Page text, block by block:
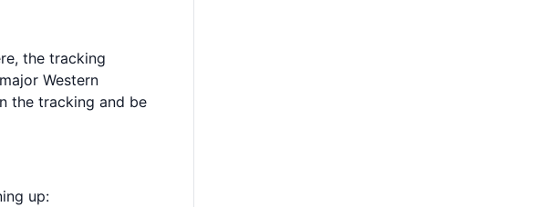
the tracking
Western
the tracking and be
up: